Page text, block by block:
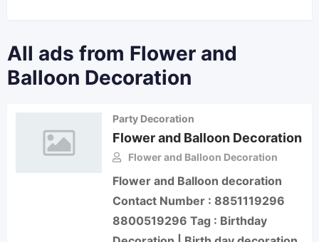
All ads from Flower and
Balloon Decoration
Party Decoration
Flower and Balloon Decoration
Flower and Balloon Decoration
Flower and Balloon decoration
Contact Number : 8851119296
8800519296 Tag : Birthday